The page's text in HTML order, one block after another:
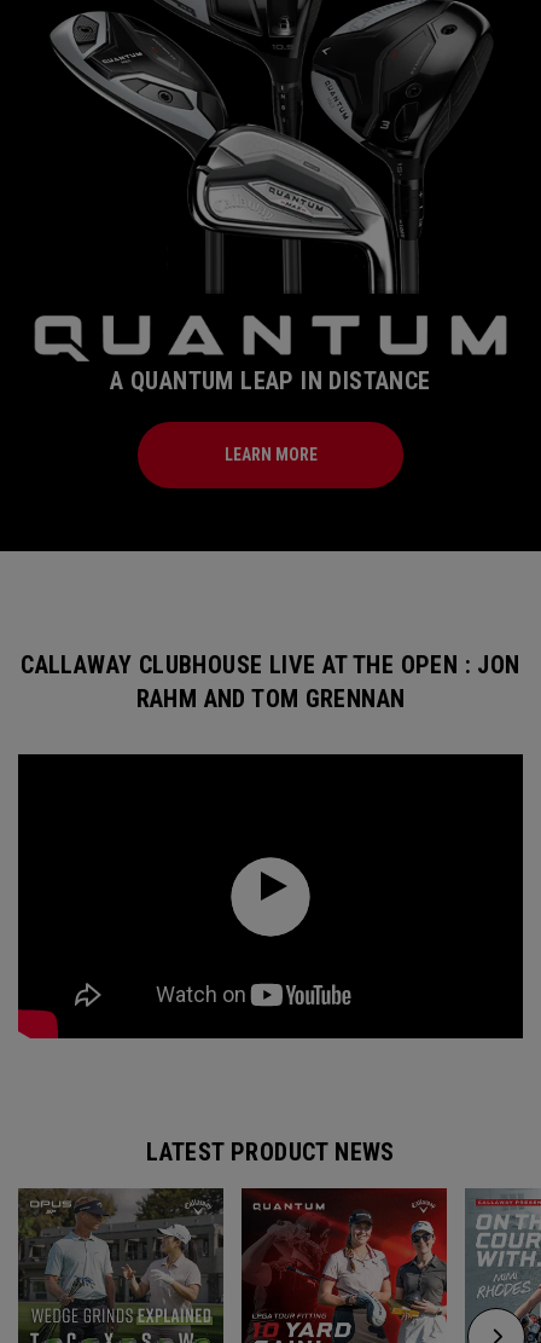
A QUANTUM LEAP IN DISTANCE
LEARN MORE
CALLAWAY CLUBHOUSE LIVE AT THE OPEN : JON
RAHM AND TOM GRENNAN
LATEST PRODUCT NEWS